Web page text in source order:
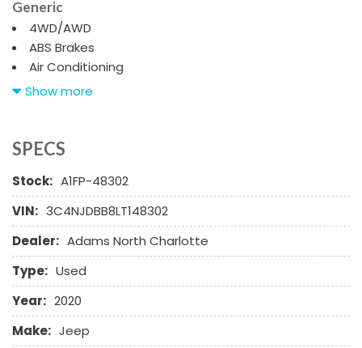
Generic
4WD/AWD
ABS Brakes
Air Conditioning
Alloy Wheels
Child Safety Door Locks
Daytime Running Lights
Deep Tinted Glass
Driver Airbag
Electrochromic Exterior Rearview Mirror
Electronic Brake Assistance
Electronic Parking Aid
Fog Lights
Front Power Lumbar Support
Front Side Airbag
Show more
SPECS
Stock: A1FP-48302
VIN: 3C4NJDBB8LT148302
Dealer: Adams North Charlotte
Type: Used
Year: 2020
Make: Jeep